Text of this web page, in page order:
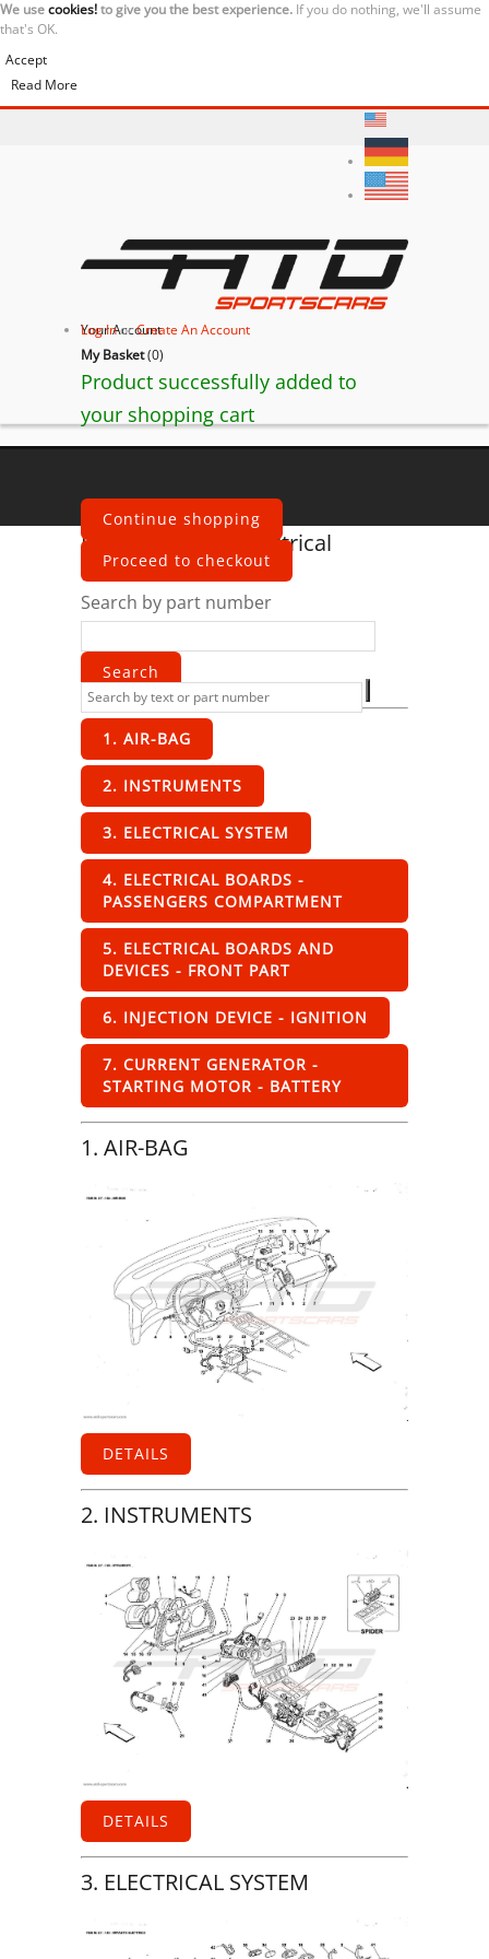
We usecookies!to give you the best experience. If you do nothing, we'll assume
that's OK.
Accept
Read More
Your Account
Log InorCreate An Account
My Basket(0)
Product successfully added to
your shopping cart
Continue shopping
Proceed to checkout
Ferrari Electrical
Search by part number
1. AIR-BAG
2. INSTRUMENTS
3. ELECTRICAL SYSTEM
4. ELECTRICAL BOARDS -
PASSENGERS COMPARTMENT
5. ELECTRICAL BOARDS AND
DEVICES - FRONT PART
6. INJECTION DEVICE - IGNITION
7. CURRENT GENERATOR -
STARTING MOTOR - BATTERY
1. AIR-BAG
DETAILS
2. INSTRUMENTS
DETAILS
3. ELECTRICAL SYSTEM